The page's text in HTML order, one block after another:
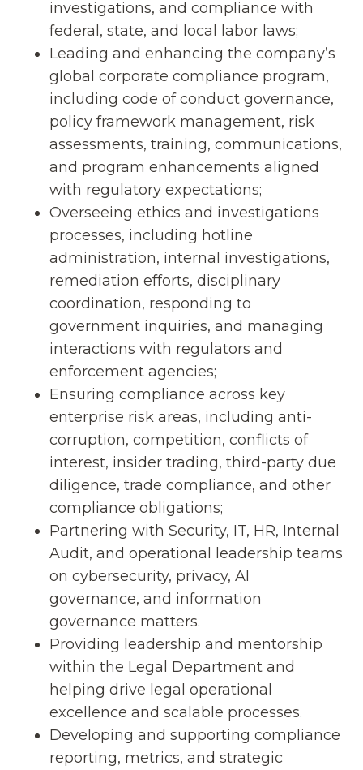
investigations, and compliance with
federal, state, and local labor laws;
Leading and enhancing the company’s
global corporate compliance program,
including code of conduct governance,
policy framework management, risk
assessments, training, communications,
and program enhancements aligned
with regulatory expectations;
Overseeing ethics and investigations
processes, including hotline
administration, internal investigations,
remediation efforts, disciplinary
coordination, responding to
government inquiries, and managing
interactions with regulators and
enforcement agencies;
Ensuring compliance across key
enterprise risk areas, including anti-
corruption, competition, conflicts of
interest, insider trading, third-party due
diligence, trade compliance, and other
compliance obligations;
Partnering with Security, IT, HR, Internal
Audit, and operational leadership teams
on cybersecurity, privacy, AI
governance, and information
governance matters.
Providing leadership and mentorship
within the Legal Department and
helping drive legal operational
excellence and scalable processes.
Developing and supporting compliance
reporting, metrics, and strategic